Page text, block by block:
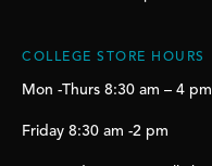
COLLEGE STORE HOURS
Mon -Thurs 8:30 am – 4 pm
Friday 8:30 am -2 pm